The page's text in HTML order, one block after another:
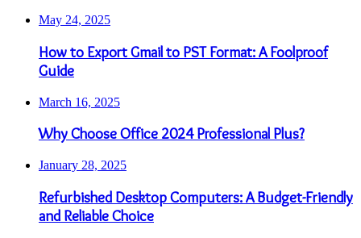
May 24, 2025
How to Export Gmail to PST Format: A Foolproof
Guide
March 16, 2025
Why Choose Office 2024 Professional Plus?
January 28, 2025
Refurbished Desktop Computers: A Budget-Friendly
and Reliable Choice